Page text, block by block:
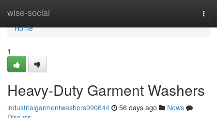
wise-social
Home
Home
1
Heavy-Duty Garment Washers
industrialgarmentwashers990644 56 days ago
News